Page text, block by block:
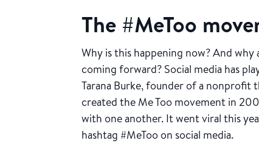
The #MeToo
Why is this happening now? And
coming forward? Social media has
Tarana Burke, founder of a nonprofit
created the Me Too movement in
with one another. It went viral this
hashtag #MeToo on social media.